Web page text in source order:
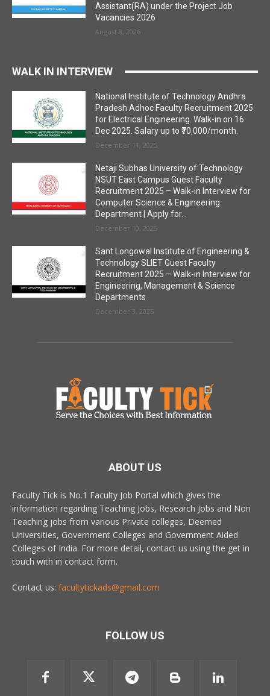
Assistant(RA) under the Project Job
Vacancies 2026
August 8, 2026
WALK IN INTERVIEW
National Institute of Technology Andhra
Pradesh Adhoc Faculty Recruitment 2025
for Electrical Engineering. Walk-in on 16
Dec 2025. Salary up to ₹70,000/month.
December 11, 2025
Netaji Subhas University of Technology
NSUT East Campus Guest Faculty
Recruitment 2025 – Walk-in Interview for
Computer Science & Engineering
Department | Apply for...
December 10, 2025
Sant Longowal Institute of Engineering &
Technology SLIET Guest Faculty
Recruitment 2025 – Walk-in Interview for
Engineering, Management & Science
Departments
December 3, 2025
ABOUT US
Faculty Tick is No.1 Faculty Job Portal which gives the
information regarding Teaching Jobs, Research Jobs and Non
Teaching jobs from various Private colleges, Deemed
Universities, Government Colleges and Government Aided
Colleges of India. For more detail, contact us using the get in
touch with in contact form.
Contact us: facultytickads@gmail.com
FOLLOW US